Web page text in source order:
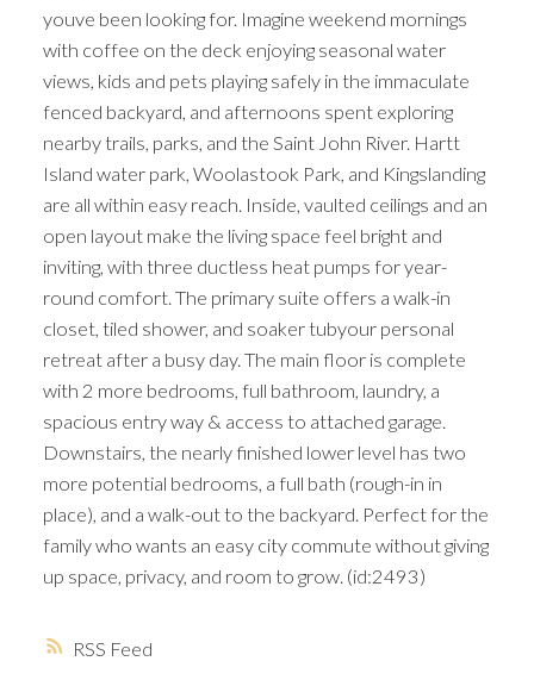
RSS
youve been looking for. Imagine weekend mornings
with coffee on the deck enjoying seasonal water
views, kids and pets playing safely in the immaculate
fenced backyard, and afternoons spent exploring
nearby trails, parks, and the Saint John River. Hartt
Island water park, Woolastook Park, and Kingslanding
are all within easy reach. Inside, vaulted ceilings and an
open layout make the living space feel bright and
inviting, with three ductless heat pumps for year-
round comfort. The primary suite offers a walk-in
closet, tiled shower, and soaker tubyour personal
retreat after a busy day. The main floor is complete
with 2 more bedrooms, full bathroom, laundry, a
spacious entry way & access to attached garage.
Downstairs, the nearly finished lower level has two
more potential bedrooms, a full bath (rough-in in
place), and a walk-out to the backyard. Perfect for the
family who wants an easy city commute without giving
up space, privacy, and room to grow. (id:2493)